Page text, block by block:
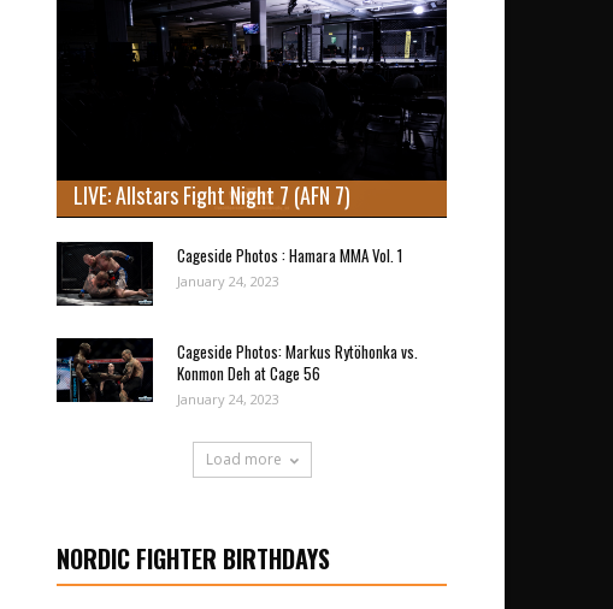
LIVE: Allstars Fight Night 7 (AFN 7)
Cageside Photos : Hamara MMA Vol. 1
January 24, 2023
Cageside Photos: Markus Rytöhonka vs.
Konmon Deh at Cage 56
January 24, 2023
Load more
NORDIC FIGHTER BIRTHDAYS